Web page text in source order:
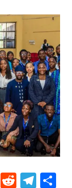
Threads
Reddit